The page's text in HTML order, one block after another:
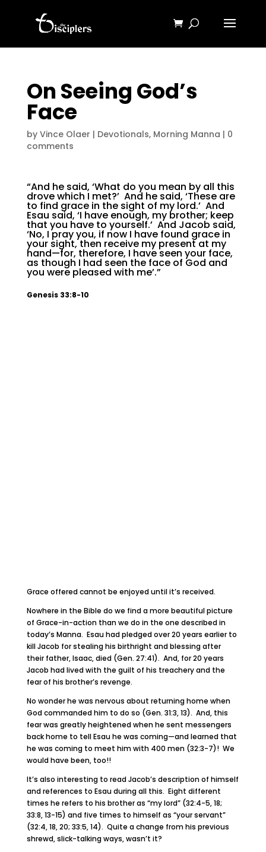
On Seeing God’s
Face
by Vince Olaer | Devotionals, Morning Manna | 0
comments
“And he said, ‘What do you mean by all this
drove which I met?’ And he said, ‘These are
to find grace in the sight of my lord.’ And
Esau said, ‘I have enough, my brother; keep
that you have to yourself.’ And Jacob said,
‘No, I pray you, if now I have found grace in
your sight, then receive my present at my
hand—for, therefore, I have seen your face,
as though I had seen the face of God and
you were pleased with me’.”
Genesis 33:8-10
Grace offered cannot be enjoyed until it’s received.
Nowhere in the Bible do we find a more beautiful picture
of Grace-in-action than we do in the one described in
today’s Manna. Esau had pledged over 20 years earlier to
kill Jacob for stealing his birthright and blessing after
their father, Isaac, died (Gen. 27:41). And, for 20 years
Jacob had lived with the guilt of his treachery and the
fear of his brother’s revenge.
No wonder he was nervous about returning home when
God commanded him to do so (Gen. 31:3, 13). And, this
fear was greatly heightened when he sent messengers
back home to tell Esau he was coming—and learned that
he was coming to meet him with 400 men (32:3-7)! We
would have been, too!!
It’s also interesting to read Jacob’s description of himself
and references to Esau during all this. Eight different
times he refers to his brother as “my lord” (32:4-5, 18;
33:8, 13-15) and five times to himself as “your servant”
(32:4, 18, 20; 33:5, 14). Quite a change from his previous
shrewd, slick-talking ways, wasn’t it?